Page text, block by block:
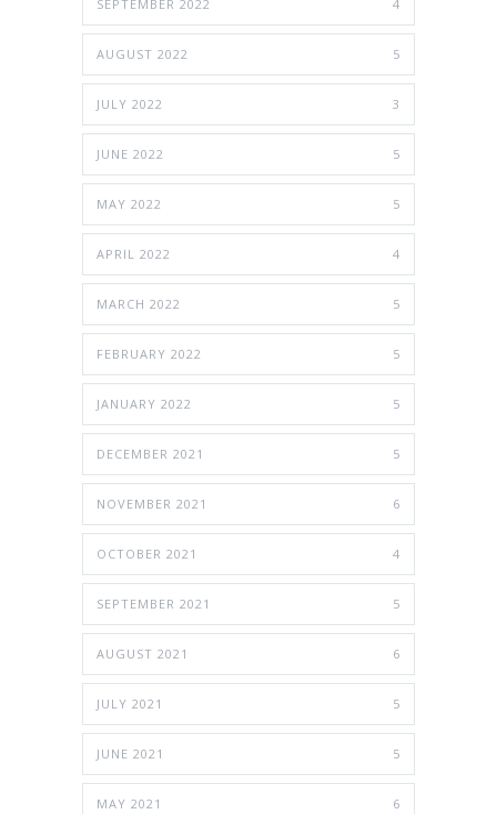
SEPTEMBER 2022 4
AUGUST 2022 5
JULY 2022 3
JUNE 2022 5
MAY 2022 5
APRIL 2022 4
MARCH 2022 5
FEBRUARY 2022 5
JANUARY 2022 5
DECEMBER 2021 5
NOVEMBER 2021 6
OCTOBER 2021 4
SEPTEMBER 2021 5
AUGUST 2021 6
JULY 2021 5
JUNE 2021 5
MAY 2021 6